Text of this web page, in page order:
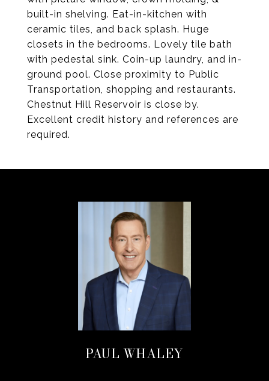
built-in shelving. Eat-in-kitchen with
ceramic tiles, and back splash. Huge
closets in the bedrooms. Lovely tile bath
with pedestal sink. Coin-up laundry, and in-
ground pool. Close proximity to Public
Transportation, shopping and restaurants.
Chestnut Hill Reservoir is close by.
Excellent credit history and references are
required.
PAUL WHALEY